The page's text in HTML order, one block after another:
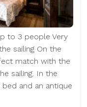
to 3 people Very
sailing On the
match with the
sailing. In the
and an antique